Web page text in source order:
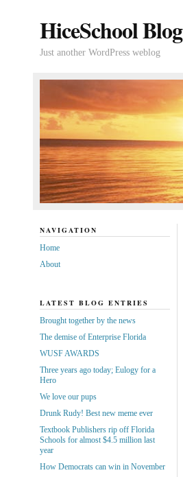
HiceSchool Blog
Just another WordPress weblog
NAVIGATION
Home
About
LATEST BLOG ENTRIES
Brought together by the news
The demise of Enterprise Florida
WUSF AWARDS
Three years ago today; Eulogy for a
Hero
We love our pups
Drunk Rudy! Best new meme ever
Textbook Publishers rip off Florida
Schools for almost $4.5 million last
year
How Democrats can win in November